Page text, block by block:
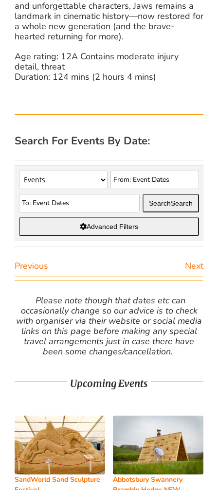
and unforgettable characters, Jaws remains a
landmark in cinematic history—now restored for
a whole new generation (and the brave-
hearted returning for more).
Age rating: 12A Contains moderate injury
detail, threat
Duration: 124 mins (2 hours 4 mins)
Search For Events By Date:
SearchSearch
Advanced Filters
Previous Next
Please note though that dates etc can
occasionally change so our advice is to check
with organiser via their website or social media
links on this page before making any special
travel arrangements just in case there have
been some changes/cancellation.
Upcoming Events
SandWorld Sand Sculpture
Abbotsbury Swannery